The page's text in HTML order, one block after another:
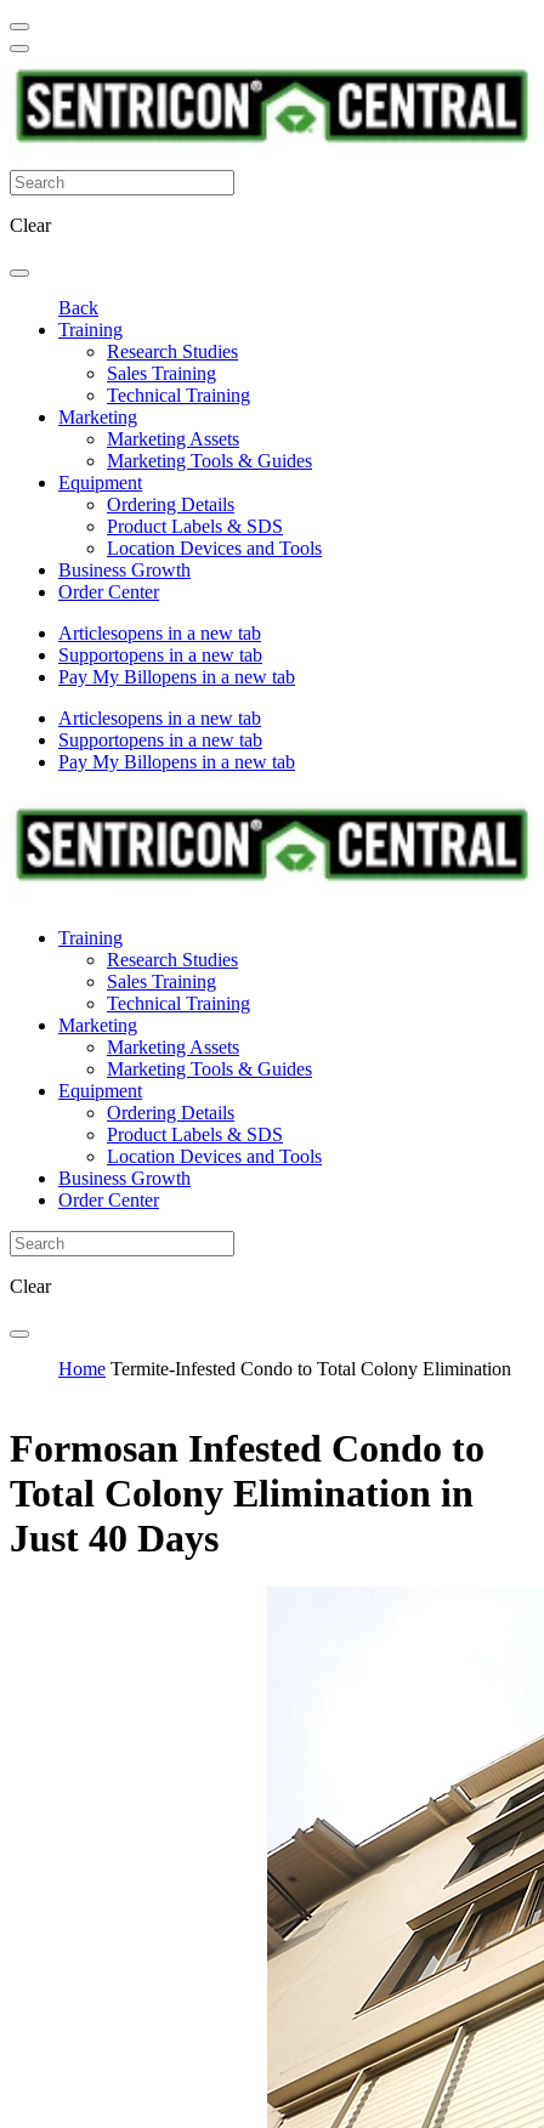
Clear
Back
Training
Research Studies
Sales Training
Technical Training
Marketing
Marketing Assets
Marketing Tools & Guides
Equipment
Ordering Details
Product Labels & SDS
Location Devices and Tools
Business Growth
Order Center
Articlesopens in a new tab
Supportopens in a new tab
Pay My Billopens in a new tab
Articlesopens in a new tab
Supportopens in a new tab
Pay My Billopens in a new tab
Training
Research Studies
Sales Training
Technical Training
Marketing
Marketing Assets
Marketing Tools & Guides
Equipment
Ordering Details
Product Labels & SDS
Location Devices and Tools
Business Growth
Order Center
Clear
Home Termite-Infested Condo to Total Colony Elimination
Formosan Infested Condo to
Total Colony Elimination in
Just 40 Days